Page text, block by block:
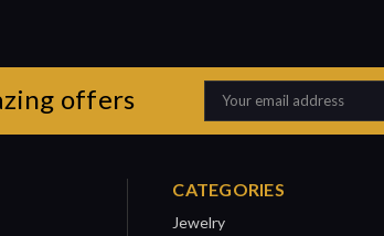
offers
Email
Address
CATEGORIES
Jewelry